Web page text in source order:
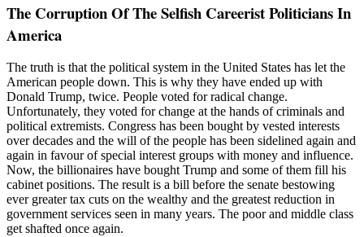
The Corruption Of The Selfish Careerist Politicians In
America
The truth is that the political system in the United States has let the
American people down. This is why they have ended up with
Donald Trump, twice. People voted for radical change.
Unfortunately, they voted for change at the hands of criminals and
political extremists. Congress has been bought by vested interests
over decades and the will of the people has been sidelined again and
again in favour of special interest groups with money and influence.
Now, the billionaires have bought Trump and some of them fill his
cabinet positions. The result is a bill before the senate bestowing
ever greater tax cuts on the wealthy and the greatest reduction in
government services seen in many years. The poor and middle class
get shafted once again.